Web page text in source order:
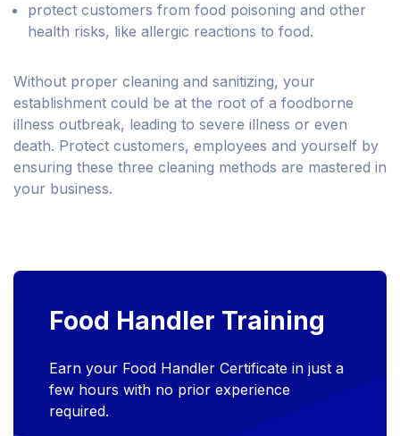
protect customers from food poisoning and other
health risks, like allergic reactions to food.
Without proper cleaning and sanitizing, your
establishment could be at the root of a foodborne
illness outbreak, leading to severe illness or even
death. Protect customers, employees and yourself by
ensuring these three cleaning methods are mastered in
your business.
Food Handler Training
Earn your Food Handler Certificate in just a
few hours with no prior experience
required.